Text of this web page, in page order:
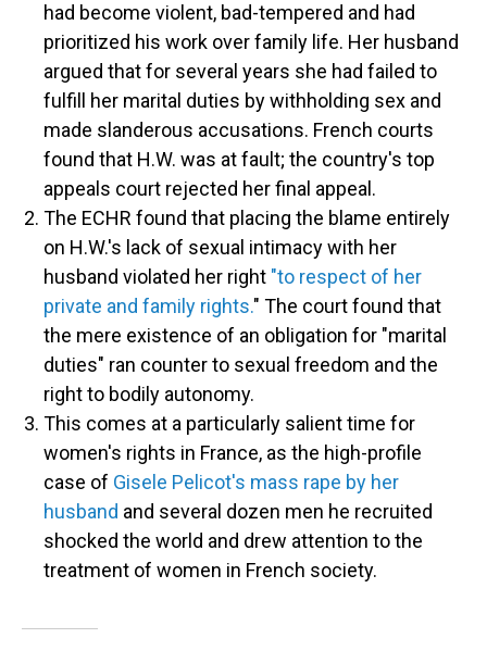
had become violent, bad-tempered and had
prioritized his work over family life. Her husband
argued that for several years she had failed to
fulfill her marital duties by withholding sex and
made slanderous accusations. French courts
found that H.W. was at fault; the country's top
appeals court rejected her final appeal.
The ECHR found that placing the blame entirely
on H.W.'s lack of sexual intimacy with her
husband violated her right "to respect of her
private and family rights." The court found that
the mere existence of an obligation for "marital
duties" ran counter to sexual freedom and the
right to bodily autonomy.
This comes at a particularly salient time for
women's rights in France, as the high-profile
case of Gisele Pelicot's mass rape by her
husband and several dozen men he recruited
shocked the world and drew attention to the
treatment of women in French society.